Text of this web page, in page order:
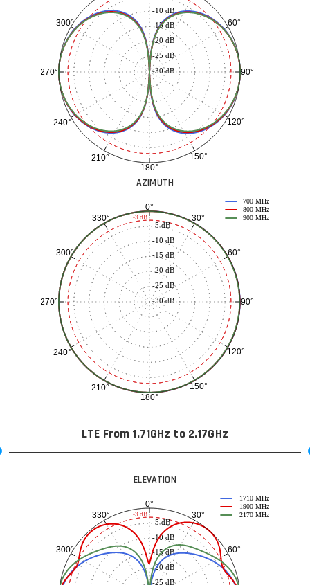
60°
90°
120°
150°
180°
210°
240°
270°
300°
-30 dB
-25 dB
-20 dB
-15 dB
-10 dB
AZIMUTH
0°
30°
60°
90°
120°
150°
180°
210°
240°
270°
300°
330°
-30 dB
-25 dB
-20 dB
-15 dB
-10 dB
-5 dB
700 MHz
800 MHz
900 MHz
-3 dB
LTE From 1.71GHz to 2.17GHz
ELEVATION
0°
30°
60°
300°
330°
-25 dB
-20 dB
-15 dB
-10 dB
-5 dB
1710 MHz
1900 MHz
2170 MHz
-3 dB